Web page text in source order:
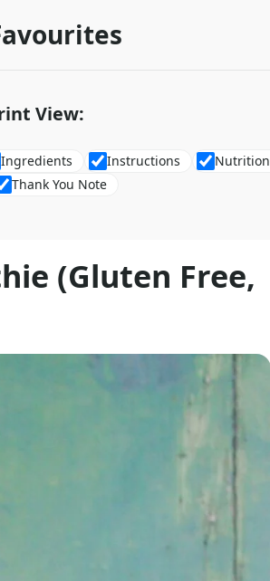
View:
Ingredients Instructions
Nutrition
Thank You Note
(Gluten Free,